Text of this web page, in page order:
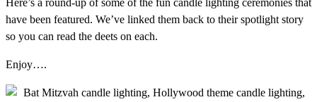
have been featured. We’ve linked them back to their spotlight story
so you can read the deets on each.
Enjoy….